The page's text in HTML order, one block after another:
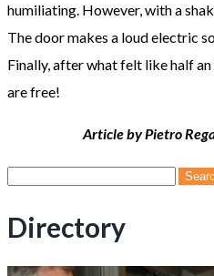
humiliating. However, with a
The door makes a loud electric
Finally, after what felt like half
are free!
Article by Pietro
Directory